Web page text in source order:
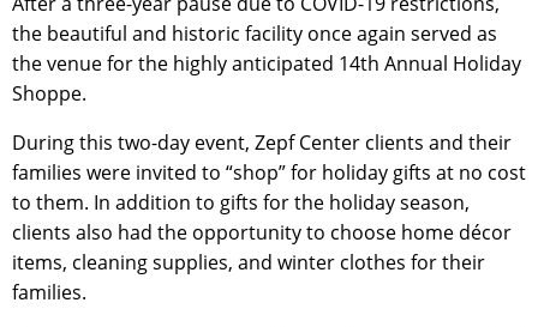
the beautiful and historic facility once again served as
the venue for the highly anticipated 14th Annual Holiday
Shoppe.
During this two-day event, Zepf Center clients and their
families were invited to “shop” for holiday gifts at no cost
to them. In addition to gifts for the holiday season,
clients also had the opportunity to choose home décor
items, cleaning supplies, and winter clothes for their
families.